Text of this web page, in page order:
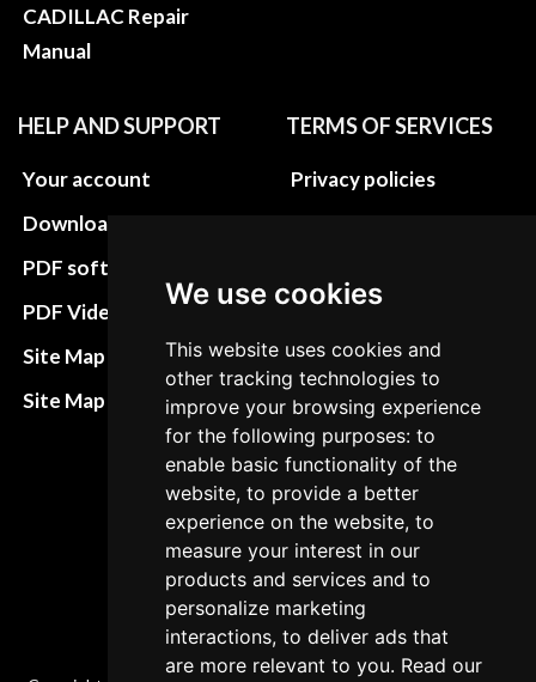
We use cookies
This website uses cookies and
other tracking technologies to
improve your browsing experience
for the following purposes: to
enable basic functionality of the
website, to provide a better
experience on the website, to
measure your interest in our
products and services and to
personalize marketing
interactions, to deliver ads that
are more relevant to you. Read our
CADILLAC Repair
Manual
HELP AND SUPPORT
Your account
Download instructions
PDF software
PDF Video How to
Site Map HTML
Site Map XML
TERMS OF SERVICES
Privacy policies
Terms&Conditions
Refund and return
policies
Cancellation Policy
Delivery Policy
Contact